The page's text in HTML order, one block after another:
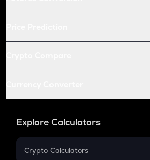
Explore Calculators
Crypto Calculators